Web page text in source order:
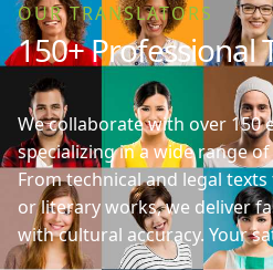
OUR TRANSLATORS
150+ Professional
We collaborate with over 150
specializing in a wide range of
From technical and legal
or literary works, we deliver
with cultural accuracy. Your